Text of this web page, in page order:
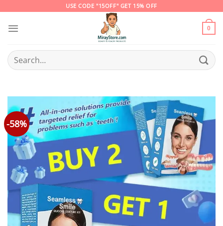
content
USE CODE "15OFF" GET 15% OFF
0
Search
for:
-58%